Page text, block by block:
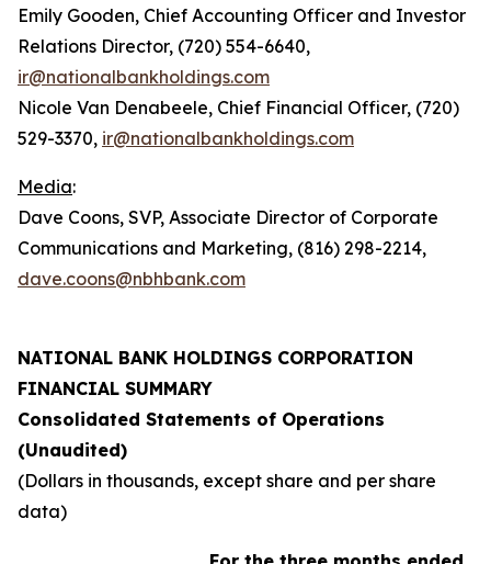
Emily Gooden, Chief Accounting Officer and Investor
Relations Director, (720) 554-6640,
ir@nationalbankholdings.com
Nicole Van Denabeele, Chief Financial Officer, (720)
529-3370, ir@nationalbankholdings.com
Media:
Dave Coons, SVP, Associate Director of Corporate
Communications and Marketing, (816) 298-2214,
dave.coons@nbhbank.com
NATIONAL BANK HOLDINGS CORPORATION
FINANCIAL SUMMARY
Consolidated Statements of Operations
(Unaudited)
(Dollars in thousands, except share and per share
data)